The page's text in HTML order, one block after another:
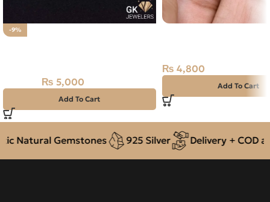
-9%
₨ 5,000
Add To Cart
₨ 4,800
Add To Cart
Natural Gemstones 925 Silver Delivery + COD